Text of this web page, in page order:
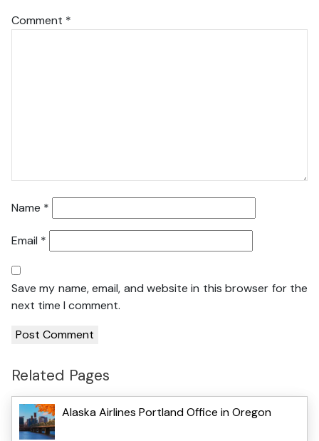
Comment *
Name *
Email *
Save my name, email, and website in this browser for the
next time I comment.
Related Pages
Alaska Airlines Portland Office in Oregon